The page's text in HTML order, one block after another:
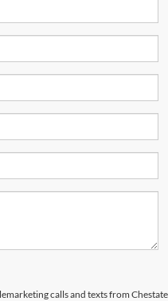
calls and texts from